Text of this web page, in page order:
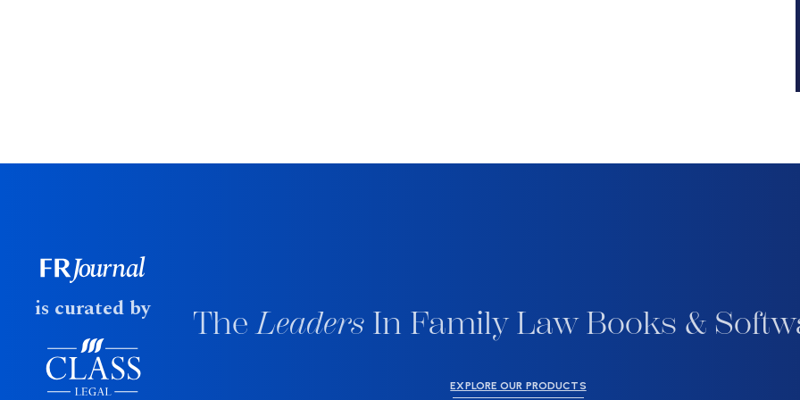
is curated by TheLeadersIn Family Law Books &
EXPLORE OUR PRODUCTS